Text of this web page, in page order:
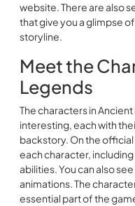
website. There are also
that give you a glimpse
storyline.
Meet the
Legends
The characters in
interesting, each with
backstory. On the
each character,
abilities. You can also
animations. The
essential part of the